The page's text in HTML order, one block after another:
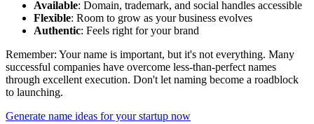
Available: Domain, trademark, and social handles accessible
Flexible: Room to grow as your business evolves
Authentic: Feels right for your brand
Remember: Your name is important, but it's not everything. Many
successful companies have overcome less-than-perfect names
through excellent execution. Don't let naming become a roadblock
to launching.
Generate name ideas for your startup now